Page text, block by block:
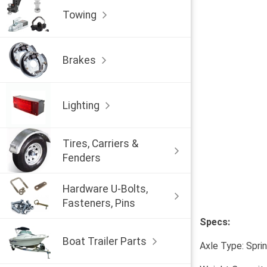
Towing
Brakes
Lighting
Tires, Carriers &
Fenders
Hardware U-Bolts,
Fasteners, Pins
Boat Trailer Parts
Specs:
Axle Type: